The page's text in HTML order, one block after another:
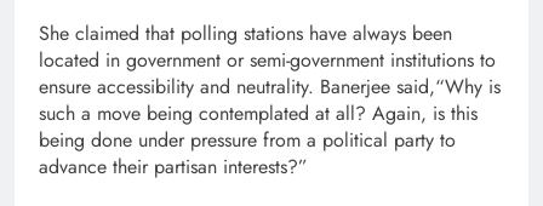
She claimed that polling stations have always been
located in government or semi-government institutions to
ensure accessibility and neutrality. Banerjee said,“Why is
such a move being contemplated at all? Again, is this
being done under pressure from a political party to
advance their partisan interests?”